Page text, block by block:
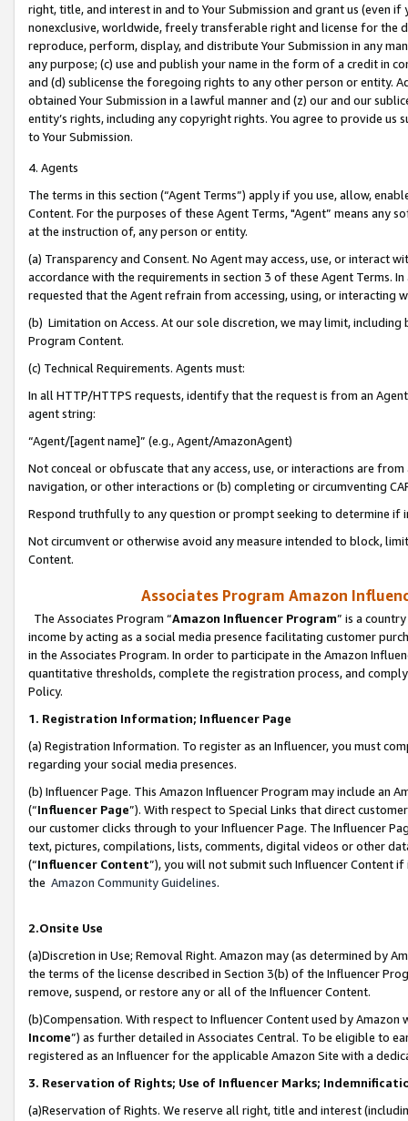
right, title, and interest in and to Your Submission and grant us (even
nonexclusive, worldwide, freely transferable right and license for
reproduce, perform, display, and distribute Your Submission in any
any purpose; (c) use and publish your name in the form of a credit in
and (d) sublicense the foregoing rights to any other person or entity.
obtained Your Submission in a lawful manner and (z) our and our
entity’s rights, including any copyright rights. You agree to provide us
to Your Submission.
4. Agents
The terms in this section (“Agent Terms”) apply if you use, allow,
Content. For the purposes of these Agent Terms, "Agent” means
at the instruction of, any person or entity.
(a) Transparency and Consent. No Agent may access, use, or
accordance with the requirements in section 3 of these Agent Terms.
requested that the Agent refrain from accessing, using, or interacting
(b) Limitation on Access. At our sole discretion, we may limit,
Program Content.
(c) Technical Requirements. Agents must:
In all HTTP/HTTPS requests, identify that the request is from an
agent string:
“Agent/[agent name]” (e.g., Agent/AmazonAgent)
Not conceal or obfuscate that any access, use, or interactions are
navigation, or other interactions or (b) completing or circumventing
Respond truthfully to any question or prompt seeking to determine if
Not circumvent or otherwise avoid any measure intended to block,
Content.
Associates Program Amazon
The Associates Program “Amazon Influencer Program” is a
income by acting as a social media presence facilitating customer
in the Associates Program. In order to participate in the Amazon
quantitative thresholds, complete the registration process, and
Policy.
1. Registration Information; Influencer Page
(a) Registration Information. To register as an Influencer, you must
regarding your social media presences.
(b) Influencer Page. This Amazon Influencer Program may include an
(“Influencer Page”). With respect to Special Links that direct
our customer clicks through to your Influencer Page. The Influencer
text, pictures, compilations, lists, comments, digital videos or other
(“Influencer Content”), you will not submit such Influencer Content
the Amazon Community Guidelines.
2.Onsite Use
(a)Discretion in Use; Removal Right. Amazon may (as determined by
the terms of the license described in Section 3(b) of the Influencer
remove, suspend, or restore any or all of the Influencer Content.
(b)Compensation. With respect to Influencer Content used by
Income”) as further detailed in Associates Central. To be eligible to
registered as an Influencer for the applicable Amazon Site with a
3. Reservation of Rights; Use of Influencer Marks;
(a)Reservation of Rights. We reserve all right, title and interest